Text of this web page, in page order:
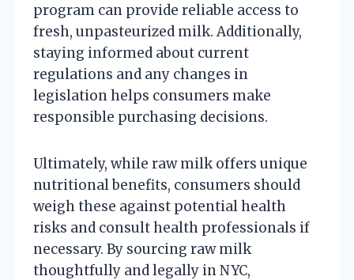
program can provide reliable access to
fresh, unpasteurized milk. Additionally,
staying informed about current
regulations and any changes in
legislation helps consumers make
responsible purchasing decisions.
Ultimately, while raw milk offers unique
nutritional benefits, consumers should
weigh these against potential health
risks and consult health professionals if
necessary. By sourcing raw milk
thoughtfully and legally in NYC,